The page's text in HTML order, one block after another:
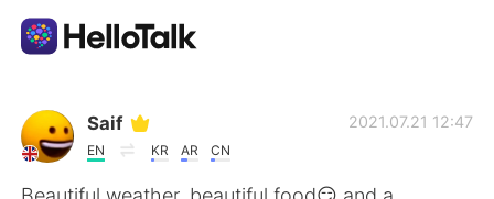
Appli d'échange linguistique
AI Grammar Checker
Saif
EN KR AR CN
2021.07.21 12:47